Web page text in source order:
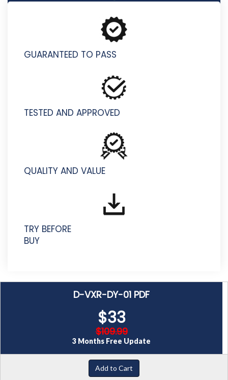
GUARANTEED TO PASS
TESTED AND APPROVED
QUALITY AND VALUE
TRY BEFORE
BUY
D-VXR-DY-01 PDF
$33
$109.99
3 Months Free Update
Add to Cart